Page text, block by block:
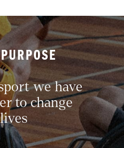
we have
to change
lives